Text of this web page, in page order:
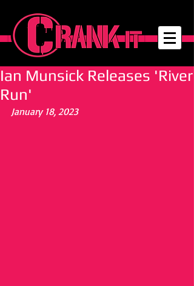
Ian Munsick Releases 'River
Run'
January 18, 2023